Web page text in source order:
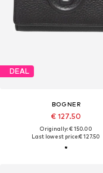
DEAL
BOGNER
€ 127.50
Originally: € 150.00
Last lowest price:€ 127.50